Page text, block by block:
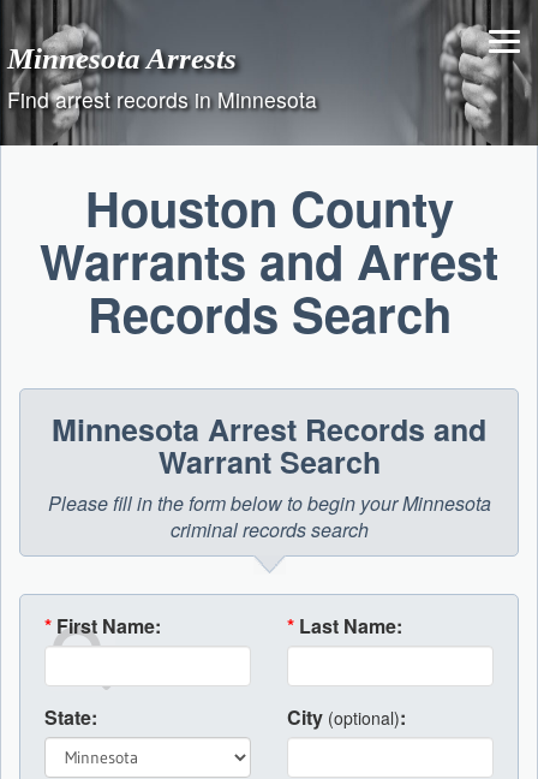
content
Minnesota Arrests
Find arrest records in Minnesota
Houston County
Warrants and Arrest
Records Search
Minnesota Arrest Records and
Warrant Search
Please fill in the form below to begin your Minnesota
criminal records search
* First Name: * Last Name:
State: City (optional):